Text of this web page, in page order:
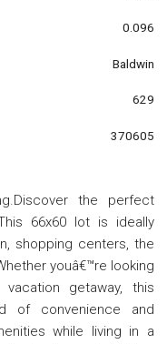
0.096
Baldwin
629
370605
the perfect
66x60 lot is ideally
shopping centers, the
youâ€™re looking
getaway, this
of convenience and
while living in a